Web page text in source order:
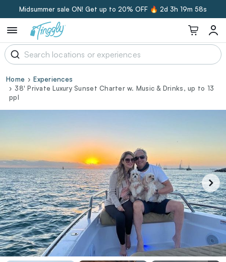
Midsummer sale ON! Get up to 20% OFF 🔥 2d 3h 19m 57s
Home
Experiences
38' Private Luxury Sunset Charter w. Music & Drinks, up to 13
ppl